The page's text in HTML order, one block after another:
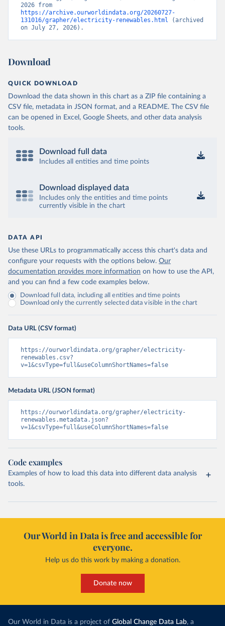
https://archive.ourworldindata.org/20260727-
131016/grapher/electricity-renewables.html (archived
on July 27, 2026).
Download
QUICK DOWNLOAD
Download the data shown in this chart as a ZIP file containing a
CSV file, metadata in JSON format, and a README. The CSV file
can be opened in Excel, Google Sheets, and other data analysis
tools.
Download full data
Includes all entities and time points
Download displayed data
Includes only the entities and time points
currently visible in the chart
DATA API
Use these URLs to programmatically access this chart's data and
configure your requests with the options below. Our
documentation provides more information on how to use the API,
and you can find a few code examples below.
Download full data, including all entities and time points
Download only the currently selected data visible in the chart
Data URL (CSV format)
https://ourworldindata.org/grapher/electricity-
renewables.csv?
v=1&csvType=full&useColumnShortNames=false
Metadata URL (JSON format)
https://ourworldindata.org/grapher/electricity-
renewables.metadata.json?
v=1&csvType=full&useColumnShortNames=false
Code examples
Examples of how to load this data into different data analysis
tools.
Our World in Data is free and accessible for
everyone.
Help us do this work by making a donation.
Donate now
Our World in Data is a project of Global Change Data Lab, a